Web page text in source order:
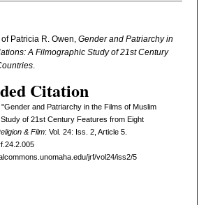
Patricia R. Owen, Gender and Patriarchy in
A Filmographic Study of 21st Century
.
Citation
and Patriarchy in the Films of Muslim
of 21st Century Features from Eight
& Film: Vol. 24: Iss. 2, Article 5.
jrf/vol24/iss2/5